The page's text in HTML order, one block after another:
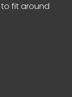
to fit around